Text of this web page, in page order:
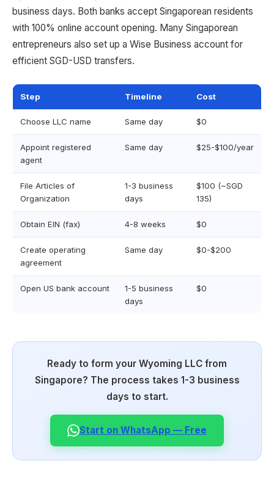
business days. Both banks accept Singaporean residents
with 100% online account opening. Many Singaporean
entrepreneurs also set up a Wise Business account for
efficient SGD-USD transfers.
Step Timeline Cost
Choose LLC name Same day $0
Appoint registered
agent
Same day $25-$100/year
File Articles of
Organization
1-3 business
days
$100 (~SGD
135)
Obtain EIN (fax) 4-8 weeks $0
Create operating
agreement
Same day $0-$200
Open US bank account
1-5 business
days
$0
Ready to form your Wyoming LLC from
Singapore? The process takes 1-3 business
days to start.
Start on WhatsApp — Free